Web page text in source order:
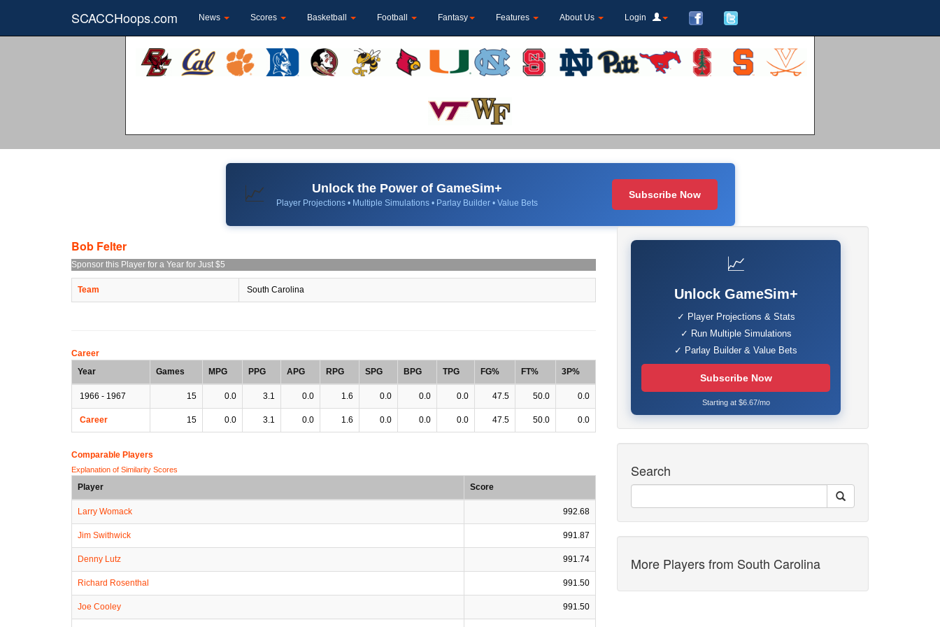
SCACCHoops.com News Scores Basketball Football Fantasy Features About Us Login
📈 Unlock the Power of GameSim+
Player Projections • Multiple Simulations • Parlay Builder • Value Bets
Subscribe Now
Bob Felter
Sponsor this Player for a Year for Just $5
Team South Carolina
Career
Year
Games MPG PPG APG RPG SPG BPG TPG FG% FT% 3P%
1966 - 1967 15 0.0 3.1 0.0 1.6 0.0 0.0 0.0 47.5 50.0 0.0
Career 15 0.0 3.1 0.0 1.6 0.0 0.0 0.0 47.5 50.0 0.0
Comparable Players
Explanation of Similarity Scores
Player Score
Larry Womack 992.68
Jim Swithwick 991.87
Denny Lutz 991.74
Richard Rosenthal 991.50
Joe Cooley 991.50
📈
Unlock GameSim+
✓ Player Projections & Stats
✓ Run Multiple Simulations
✓ Parlay Builder & Value Bets
Subscribe Now
Starting at $6.67/mo
Search
More Players from South Carolina